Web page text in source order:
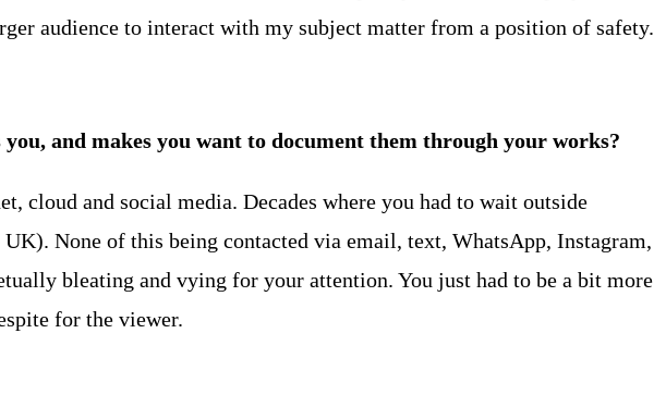
audience to interact with my subject matter from a position of safety.
and makes you want to document them through your works?
cloud and social media. Decades where you had to wait outside
None of this being contacted via email, text, WhatsApp, Instagram,
bleating and vying for your attention. You just had to be a bit more
for the viewer.